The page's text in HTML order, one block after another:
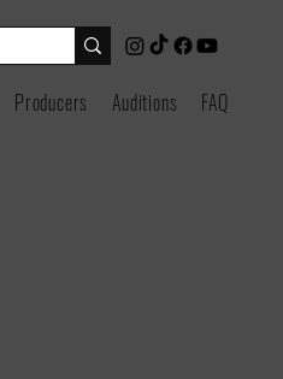
Producers Auditions FAQ